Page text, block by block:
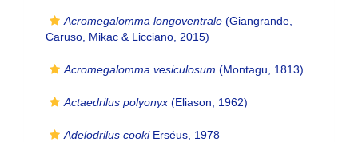
Acromegalomma longoventrale (Giangrande,
Caruso, Mikac & Licciano, 2015)
Acromegalomma vesiculosum (Montagu, 1813)
Actaedrilus polyonyx (Eliason, 1962)
Adelodrilus cookiErséus, 1978